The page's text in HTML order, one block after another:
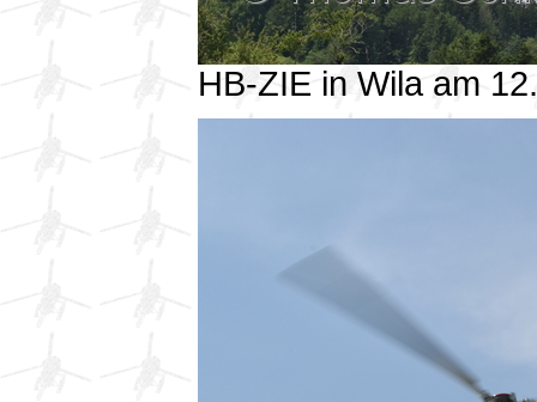
HB-ZIE in Wila am